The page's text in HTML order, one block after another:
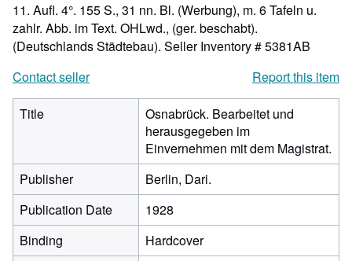
11. Aufl. 4°. 155 S., 31 nn. Bl. (Werbung), m. 6 Tafeln u.
zahlr. Abb. im Text. OHLwd., (ger. beschabt).
(Deutschlands Städtebau). Seller Inventory # 5381AB
Contact seller
Report this item
Title
Osnabrück. Bearbeitet und
herausgegeben im
Einvernehmen mit dem Magistrat.
Publisher
Berlin, Dari.
Publication Date
1928
Binding
Hardcover